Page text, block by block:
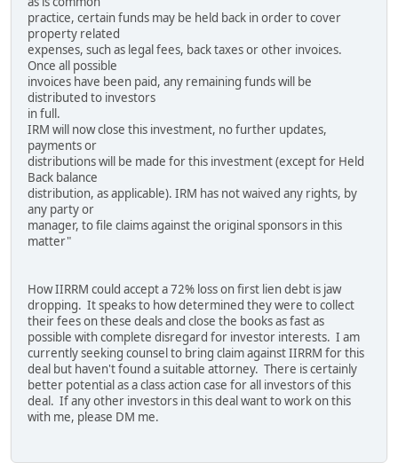
practice, certain funds may be held back in order to cover
property related
expenses, such as legal fees, back taxes or other invoices.
Once all possible
invoices have been paid, any remaining funds will be
distributed to investors
in full.
IRM will now close this investment, no further updates,
payments or
distributions will be made for this investment (except for Held
Back balance
distribution, as applicable). IRM has not waived any rights, by
any party or
manager, to file claims against the original sponsors in this
matter"
How IIRRM could accept a 72% loss on first lien debt is jaw
dropping. It speaks to how determined they were to collect
their fees on these deals and close the books as fast as
possible with complete disregard for investor interests. I am
currently seeking counsel to bring claim against IIRRM for this
deal but haven't found a suitable attorney. There is certainly
better potential as a class action case for all investors of this
deal. If any other investors in this deal want to work on this
with me, please DM me.